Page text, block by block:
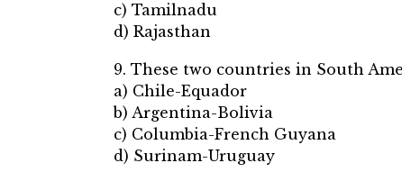
c) Tamilnadu
d) Rajasthan
9. These two countries in South
a) Chile-Equador
b) Argentina-Bolivia
c) Columbia-French Guyana
d) Surinam-Uruguay